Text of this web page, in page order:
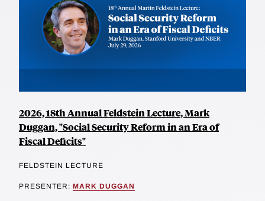
2026, 18th Annual Feldstein Lecture, Mark
Duggan, "Social Security Reform in an Era of
Fiscal Deficits"
FELDSTEIN LECTURE
PRESENTER: MARK DUGGAN